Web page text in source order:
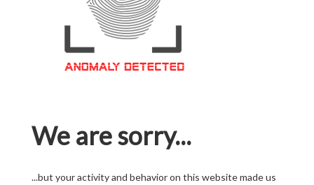
We are sorry...
...but your activity and behavior on this website made us